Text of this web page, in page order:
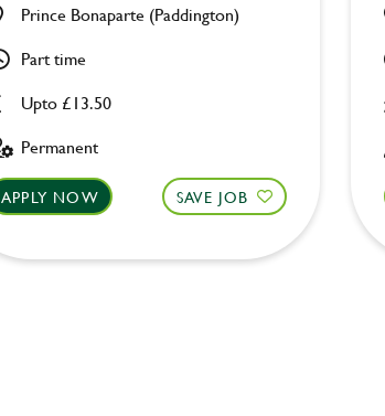
Upto £13.50
Prince Bonaparte (Paddington)
Part time
Permanent
APPLY NOW SAVE JOB